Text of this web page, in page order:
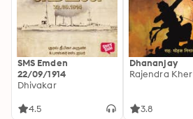
SMS Emden
22/09/1914
Dhivakar
4.5
Dhananjay
Rajendra Kher
3.8